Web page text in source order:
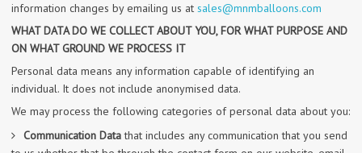
information changes by emailing us at sales@mnmballoons.com
WHAT DATA DO WE COLLECT ABOUT YOU, FOR WHAT PURPOSE AND
ON WHAT GROUND WE PROCESS IT
Personal data means any information capable of identifying an
individual. It does not include anonymised data.
We may process the following categories of personal data about you:
Communication Datathat includes any communication that you send